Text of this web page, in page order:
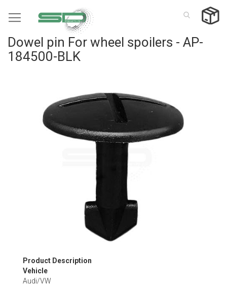
to
Dowel pin For wheel spoilers - AP-
184500-BLK
Skip
to
the
Product Description
Vehicle
Audi/VW